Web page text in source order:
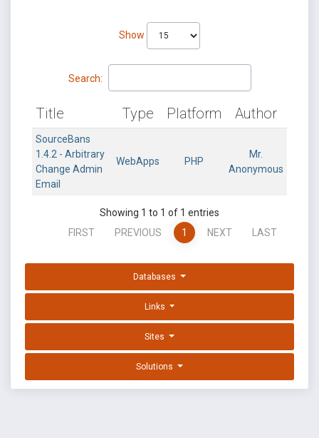
Show
Search:
Title Type Platform Author
SourceBans
1.4.2 - Arbitrary
Change Admin
Email
WebApps PHP
Mr.
Anonymous
Showing 1 to 1 of 1 entries
FIRST
PREVIOUS 1 NEXT LAST
Databases
Links
Sites
Solutions